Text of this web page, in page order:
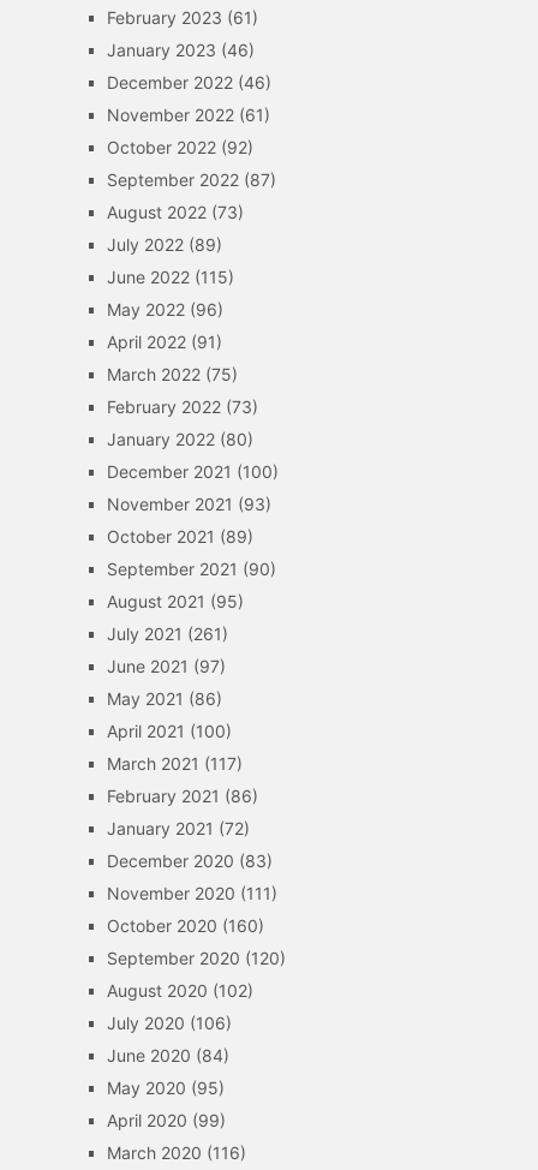
February 2023 (61)
January 2023 (46)
December 2022(46)
November 2022(61)
October 2022(92)
September 2022(87)
August 2022(73)
July 2022(89)
June 2022(115)
May 2022(96)
April 2022(91)
March 2022(75)
February 2022(73)
January 2022(80)
December 2021 (100)
November 2021 (93)
October 2021 (89)
September 2021 (90)
August 2021 (95)
July 2021 (261)
June 2021 (97)
May 2021 (86)
April 2021 (100)
March 2021 (117)
February 2021 (86)
January 2021 (72)
December 2020 (83)
November 2020 (111)
October 2020 (160)
September 2020 (120)
August 2020 (102)
July 2020 (106)
June 2020 (84)
May 2020 (95)
April 2020 (99)
March 2020 (116)